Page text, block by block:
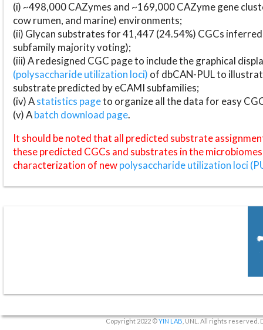
(i) ~498,000 CAZymes and ~169,000 CAZyme gene
cow rumen, and marine) environments;
(ii) Glycan substrates for 41,447 (24.54%) CGCs
subfamily majority voting);
(iii) A redesigned CGC page to include the graphical
(polysaccharide utilization loci) of dbCAN-PUL to
substrate predicted by eCAMI subfamilies;
(iv) Astatistics pageto organize all the data for easy
(v) Abatch download page.
It should be noted that all predicted substrate
these predicted CGCs and substrates in the
characterization of newpolysaccharide utilization loci
Copyright 2022 ©YIN LAB , UNL. All rights